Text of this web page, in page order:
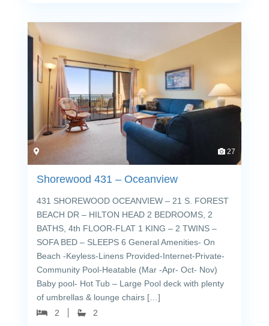
27
Shorewood 431 – Oceanview
431 SHOREWOOD OCEANVIEW – 21 S. FOREST
BEACH DR – HILTON HEAD 2 BEDROOMS, 2
BATHS, 4th FLOOR-FLAT 1 KING – 2 TWINS –
SOFA BED – SLEEPS 6 General Amenities- On
Beach -Keyless-Linens Provided-Internet-Private-
Community Pool-Heatable (Mar -Apr- Oct- Nov)
Baby pool- Hot Tub – Large Pool deck with plenty
of umbrellas & lounge chairs […]
2
2